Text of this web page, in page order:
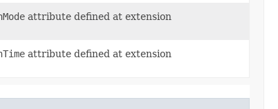
attribute defined at extension
attribute defined at extension